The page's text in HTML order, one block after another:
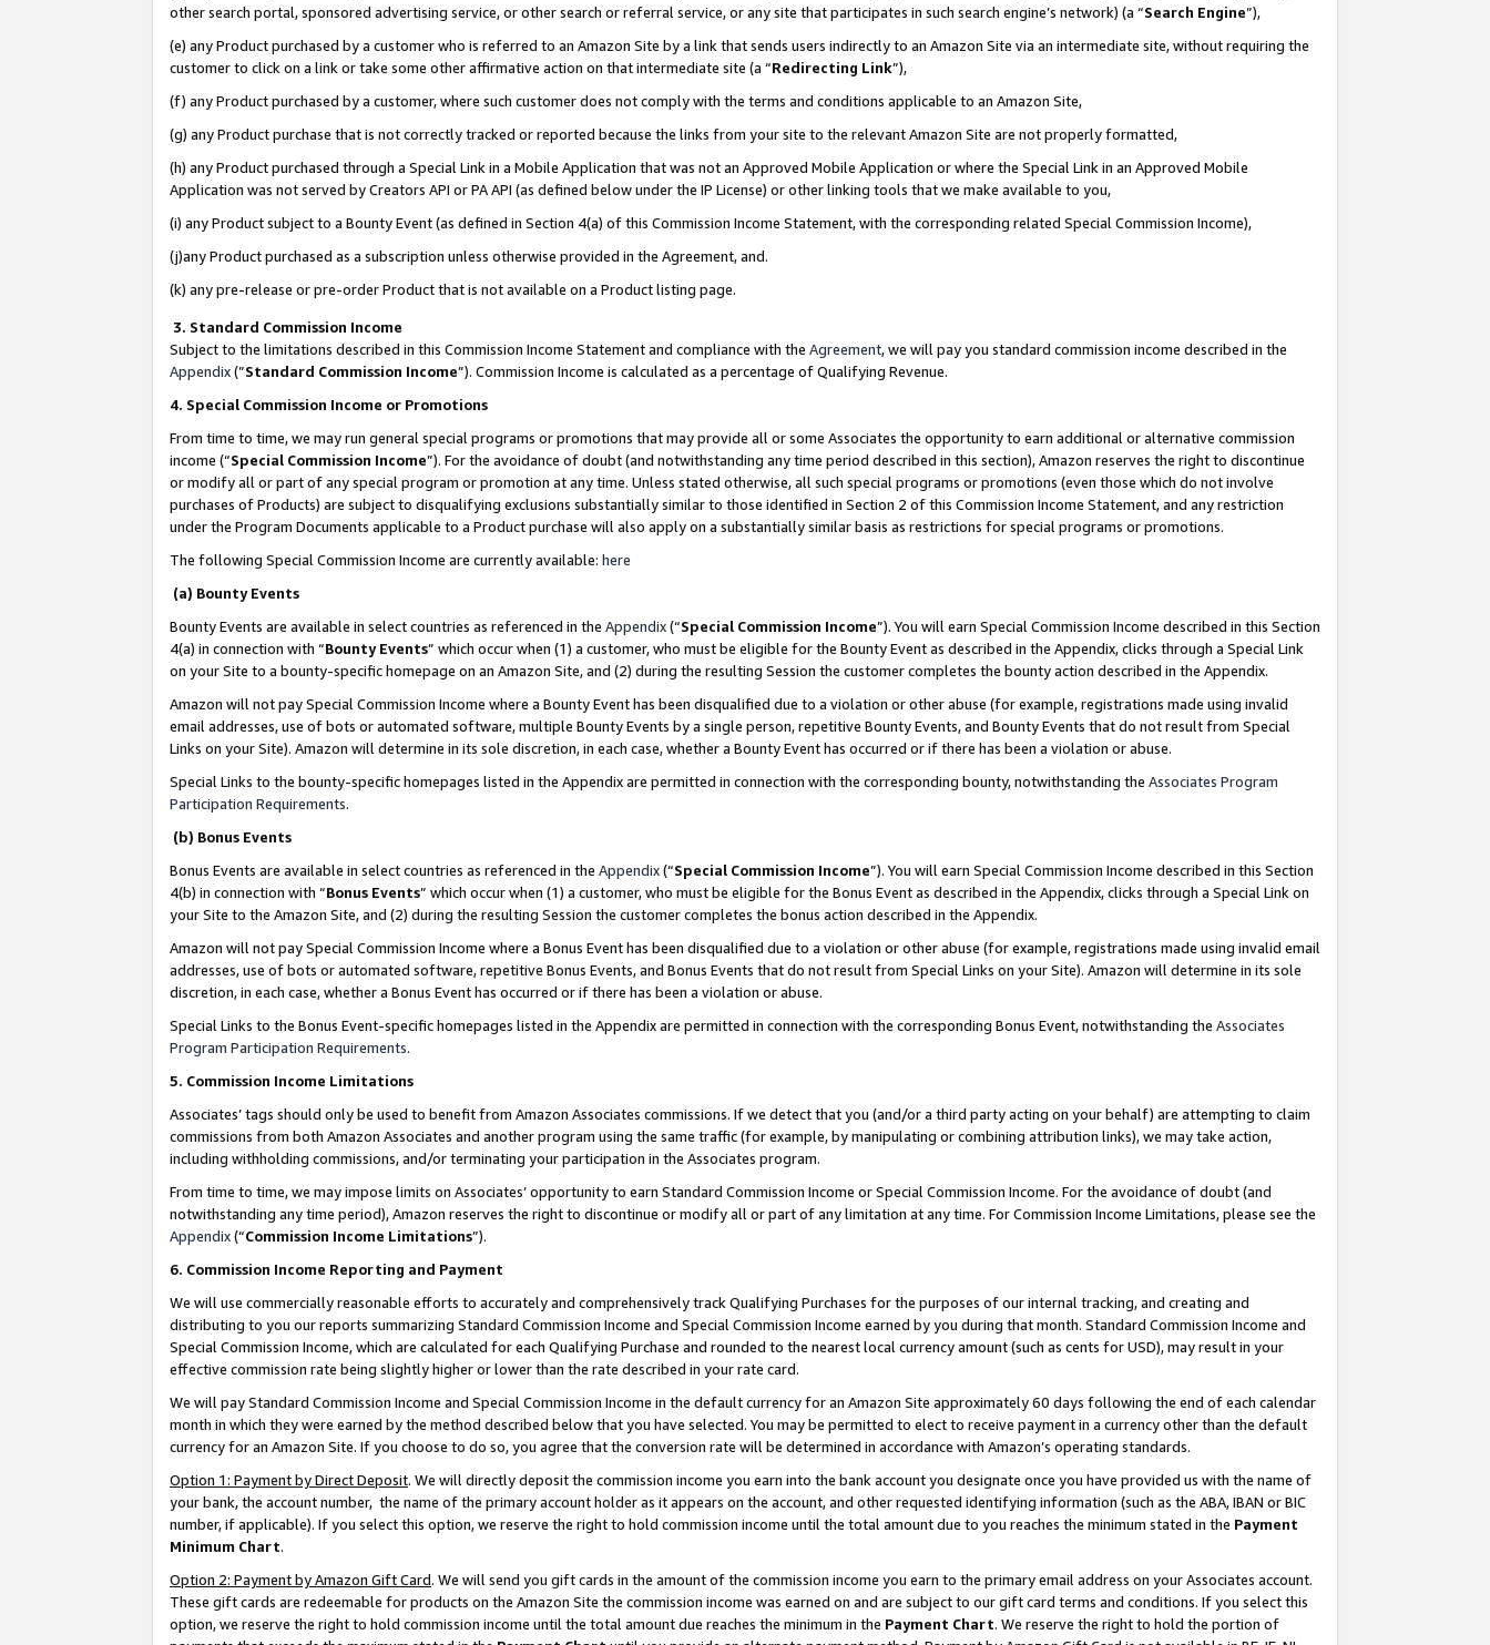
other search portal, sponsored advertising service, or other search or referral service, or any site that participates in such search engine’s network) (a “Search Engine”),
(e) any Product purchased by a customer who is referred to an Amazon Site by a link that sends users indirectly to an Amazon Site via an intermediate site, without requiring the
customer to click on a link or take some other affirmative action on that intermediate site (a “Redirecting Link”),
(f) any Product purchased by a customer, where such customer does not comply with the terms and conditions applicable to an Amazon Site,
(g) any Product purchase that is not correctly tracked or reported because the links from your site to the relevant Amazon Site are not properly formatted,
(h) any Product purchased through a Special Link in a Mobile Application that was not an Approved Mobile Application or where the Special Link in an Approved Mobile
Application was not served by Creators API or PA API (as defined below under the IP License) or other linking tools that we make available to you,
(i) any Product subject to a Bounty Event (as defined in Section 4(a) of this Commission Income Statement, with the corresponding related Special Commission Income),
(j)any Product purchased as a subscription unless otherwise provided in the Agreement, and.
(k) any pre-release or pre-order Product that is not available on a Product listing page.
3. Standard Commission Income
Subject to the limitations described in this Commission Income Statement and compliance with the Agreement, we will pay you standard commission income described in the
Appendix(”Standard Commission Income”). Commission Income is calculated as a percentage of Qualifying Revenue.
4. Special Commission Income or Promotions
From time to time, we may run general special programs or promotions that may provide all or some Associates the opportunity to earn additional or alternative commission
income (“Special Commission Income”). For the avoidance of doubt (and notwithstanding any time period described in this section), Amazon reserves the right to discontinue
or modify all or part of any special program or promotion at any time. Unless stated otherwise, all such special programs or promotions (even those which do not involve
purchases of Products) are subject to disqualifying exclusions substantially similar to those identified in Section 2 of this Commission Income Statement, and any restriction
under the Program Documents applicable to a Product purchase will also apply on a substantially similar basis as restrictions for special programs or promotions.
The following Special Commission Income are currently available: here
(a) Bounty Events
Bounty Events are available in select countries as referenced in the Appendix(“Special Commission Income”). You will earn Special Commission Income described in this Section
4(a) in connection with “Bounty Events” which occur when (1) a customer, who must be eligible for the Bounty Event as described in the Appendix, clicks through a Special Link
on your Site to a bounty-specific homepage on an Amazon Site, and (2) during the resulting Session the customer completes the bounty action described in the Appendix.
Amazon will not pay Special Commission Income where a Bounty Event has been disqualified due to a violation or other abuse (for example, registrations made using invalid
email addresses, use of bots or automated software, multiple Bounty Events by a single person, repetitive Bounty Events, and Bounty Events that do not result from Special
Links on your Site). Amazon will determine in its sole discretion, in each case, whether a Bounty Event has occurred or if there has been a violation or abuse.
Special Links to the bounty-specific homepages listed in the Appendix are permitted in connection with the corresponding bounty, notwithstanding the Associates Program
Participation Requirements.
(b) Bonus Events
Bonus Events are available in select countries as referenced in the Appendix(“Special Commission Income”). You will earn Special Commission Income described in this Section
4(b) in connection with “Bonus Events” which occur when (1) a customer, who must be eligible for the Bonus Event as described in the Appendix, clicks through a Special Link on
your Site to the Amazon Site, and (2) during the resulting Session the customer completes the bonus action described in the Appendix.
Amazon will not pay Special Commission Income where a Bonus Event has been disqualified due to a violation or other abuse (for example, registrations made using invalid email
addresses, use of bots or automated software, repetitive Bonus Events, and Bonus Events that do not result from Special Links on your Site). Amazon will determine in its sole
discretion, in each case, whether a Bonus Event has occurred or if there has been a violation or abuse.
Special Links to the Bonus Event-specific homepages listed in the Appendix are permitted in connection with the corresponding Bonus Event, notwithstanding the Associates
Program Participation Requirements.
5. Commission Income Limitations
Associates’ tags should only be used to benefit from Amazon Associates commissions. If we detect that you (and/or a third party acting on your behalf) are attempting to claim
commissions from both Amazon Associates and another program using the same traffic (for example, by manipulating or combining attribution links), we may take action,
including withholding commissions, and/or terminating your participation in the Associates program.
From time to time, we may impose limits on Associates’ opportunity to earn Standard Commission Income or Special Commission Income. For the avoidance of doubt (and
notwithstanding any time period), Amazon reserves the right to discontinue or modify all or part of any limitation at any time. For Commission Income Limitations, please see the
Appendix(“Commission Income Limitations”).
6. Commission Income Reporting and Payment
We will use commercially reasonable efforts to accurately and comprehensively track Qualifying Purchases for the purposes of our internal tracking, and creating and
distributing to you our reports summarizing Standard Commission Income and Special Commission Income earned by you during that month. Standard Commission Income and
Special Commission Income, which are calculated for each Qualifying Purchase and rounded to the nearest local currency amount (such as cents for USD), may result in your
effective commission rate being slightly higher or lower than the rate described in your rate card.
We will pay Standard Commission Income and Special Commission Income in the default currency for an Amazon Site approximately 60 days following the end of each calendar
month in which they were earned by the method described below that you have selected. You may be permitted to elect to receive payment in a currency other than the default
currency for an Amazon Site. If you choose to do so, you agree that the conversion rate will be determined in accordance with Amazon’s operating standards.
Option 1: Payment by Direct Deposit. We will directly deposit the commission income you earn into the bank account you designate once you have provided us with the name of
your bank, the account number, the name of the primary account holder as it appears on the account, and other requested identifying information (such as the ABA, IBAN or BIC
number, if applicable). If you select this option, we reserve the right to hold commission income until the total amount due to you reaches the minimum stated in the Payment
Minimum Chart.
Option 2: Payment by Amazon Gift Card. We will send you gift cards in the amount of the commission income you earn to the primary email address on your Associates account.
These gift cards are redeemable for products on the Amazon Site the commission income was earned on and are subject to our gift card terms and conditions. If you select this
option, we reserve the right to hold commission income until the total amount due reaches the minimum in the Payment Chart. We reserve the right to hold the portion of